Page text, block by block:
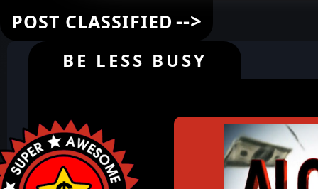
POST CLASSIFIED -->
BE LESS BUSY